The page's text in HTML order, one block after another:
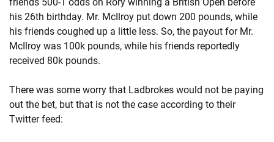
his 26th birthday. Mr. McIlroy put down 200 pounds, while
his friends coughed up a little less. So, the payout for Mr.
McIlroy was 100k pounds, while his friends reportedly
received 80k pounds.
There was some worry that Ladbrokes would not be paying
out the bet, but that is not the case according to their
Twitter feed: